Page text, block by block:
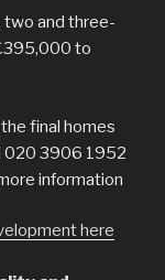
two and three-
to
final homes
020 3906 1952
information
here